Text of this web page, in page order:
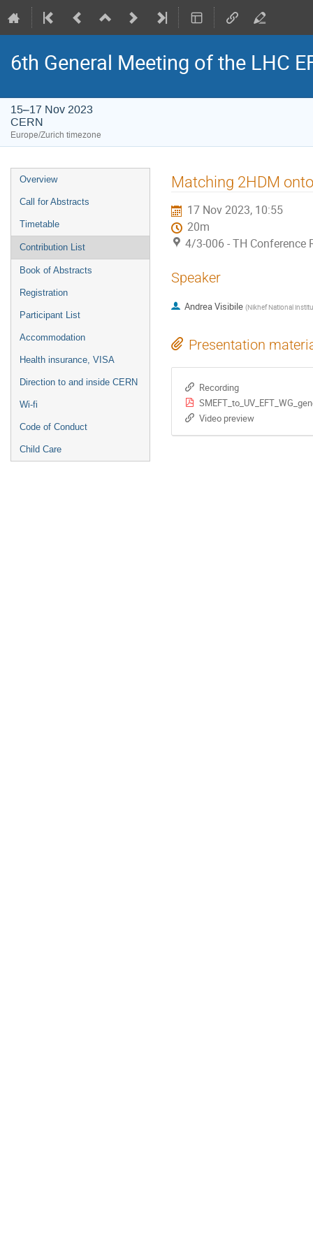
6th General Meeting of the LHC
15–17 Nov 2023
CERN
Europe/Zurich timezone
Event
menu
Overview
Call for Abstracts
Timetable
Contribution List
Book of Abstracts
Registration
Participant List
Accommodation
Health insurance, VISA
Direction to and inside CERN
Wi-fi
Code of Conduct
Child Care
Matching 2HDM
17 Nov 2023, 10:55
20m
4/3-006 - TH Conference
Speaker
Andrea Visibile (Nikhef National
Presentation
Recording
Video preview